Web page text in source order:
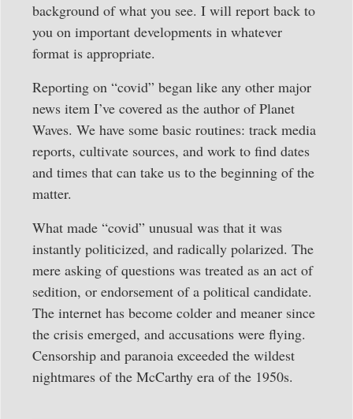
background of what you see. I will report back to
you on important developments in whatever
format is appropriate.
Reporting on “covid” began like any other major
news item I’ve covered as the author of Planet
Waves. We have some basic routines: track media
reports, cultivate sources, and work to find dates
and times that can take us to the beginning of the
matter.
What made “covid” unusual was that it was
instantly politicized, and radically polarized. The
mere asking of questions was treated as an act of
sedition, or endorsement of a political candidate.
The internet has become colder and meaner since
the crisis emerged, and accusations were flying.
Censorship and paranoia exceeded the wildest
nightmares of the McCarthy era of the 1950s.